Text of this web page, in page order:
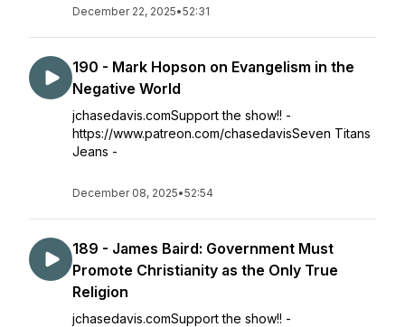
December 22, 2025•52:31
190 - Mark Hopson on Evangelism in the
Negative World
jchasedavis.comSupport the show!! -
https://www.patreon.com/chasedavisSeven Titans
Jeans -
December 08, 2025•52:54
189 - James Baird: Government Must
Promote Christianity as the Only True
Religion
jchasedavis.comSupport the show!! -